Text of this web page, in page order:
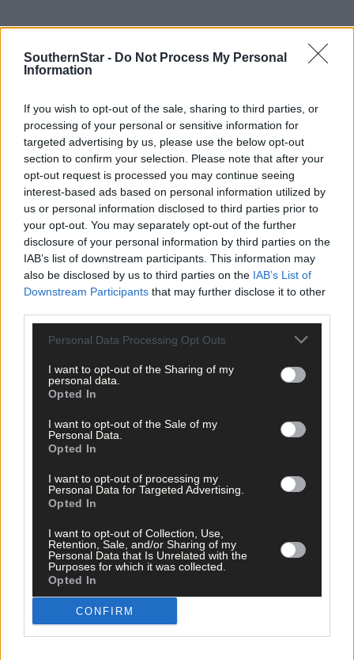
SouthernStar - Do Not Process My Personal
Information
If you wish to opt-out of the sale, sharing to third parties, or
processing of your personal or sensitive information for
targeted advertising by us, please use the below opt-out
section to confirm your selection. Please note that after your
opt-out request is processed you may continue seeing
interest-based ads based on personal information utilized by
us or personal information disclosed to third parties prior to
your opt-out. You may separately opt-out of the further
disclosure of your personal information by third parties on the
IAB’s list of downstream participants. This information may
also be disclosed by us to third parties on the IAB’s List of
Downstream Participants that may further disclose it to other
Personal Data Processing Opt Outs
I want to opt-out of the Sharing of my
personal data.
Opted In
I want to opt-out of the Sale of my
Personal Data.
Opted In
I want to opt-out of processing my
Personal Data for Targeted Advertising.
Opted In
I want to opt-out of Collection, Use,
Retention, Sale, and/or Sharing of my
Personal Data that Is Unrelated with the
Purposes for which it was collected.
Opted In
CONFIRM
to go with their gut, to go with their feelings. However, if you
suffer from anxiety, always going with your anxious feelings is a
feelings to determine if a threat is real is ‘a little like asking the
Devil for directions to Heaven’, says OCD expert Dr Steven
Phillipson.
Similarly, if you fear flying, your anxious brain will be screaming
at you to not get on the airplane. If you are socially anxious,
anxious voice will be telling you to avoid that upcoming social
event.
Remember, feeling afraid doesn’t mean you are in danger. If you
action – that is, do the opposite of what your feelings are telling
you to do.
Linda Hamilton
Cognitive Behavioural Therapist
Kinsale CBT